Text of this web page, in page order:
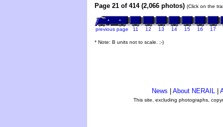
Page 21 of 414 (2,066 photos) (Click on the
previous page 11 12 13 14 15 16 17
* Note: B units not to scale. ;-)
News About NERAIL
This site, excluding photographs,